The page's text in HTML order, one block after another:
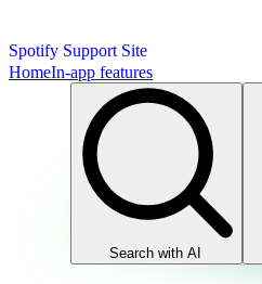
Spotify Support Site
HomeIn-app features
Search with AI